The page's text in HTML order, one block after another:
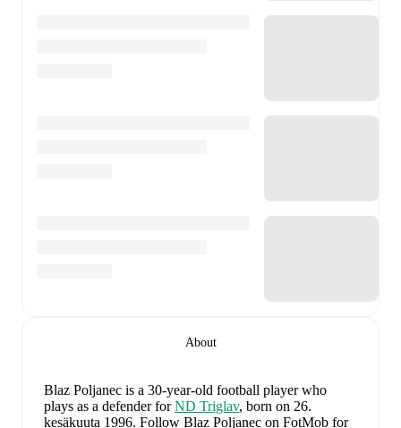
About
Blaz Poljanec is a 30-year-old football player who
plays as a defenderforND Triglav, born on 26.
kesäkuuta 1996. Follow Blaz Poljanec on FotMob for